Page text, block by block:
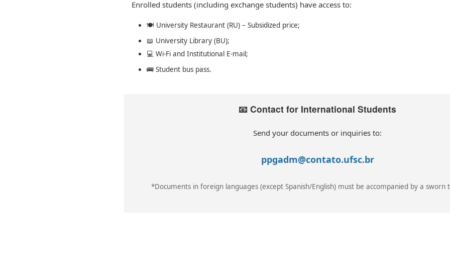
Enrolled students (including exchange students) have access to:
🍽️ University Restaurant (RU) – Subsidized price;
📖 University Library (BU);
💻 Wi-Fi and Institutional E-mail;
🚌 Student bus pass.
📧 Contact for International Students
Send your documents or inquiries to:
ppgadm@contato.ufsc.br
*Documents in foreign languages (except Spanish/English) must be accompanied by a sworn